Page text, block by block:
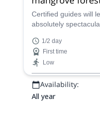
for beginners,
Accord Lagoon
Certified guides will
absolutely
&amp; Tobago, as
around the
natural scenery near
Lagoon, taking in
views out over this
1/2 day
First time
Low
Availability:
All year